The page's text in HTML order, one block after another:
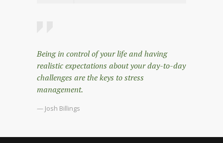
Being in control of your life and having
realistic expectations about your day-to-day
challenges are the keys to stress
management.
— Josh Billings